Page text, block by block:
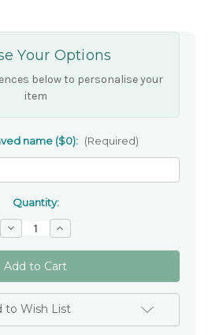
Your Options
below to personalise your
item
name ($0): (Required)
Quantity:
Decrease
Quantity
of
Poetic
Pieces
Key
Ring
-
'To
Feel
Increase
Quantity
of
Poetic
Pieces
Key
Ring
'To
Feel
to Wish List